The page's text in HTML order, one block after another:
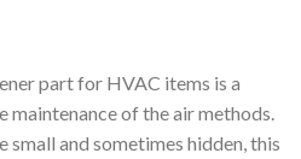
part for HVAC items is a
maintenance of the air methods.
small and sometimes hidden, this